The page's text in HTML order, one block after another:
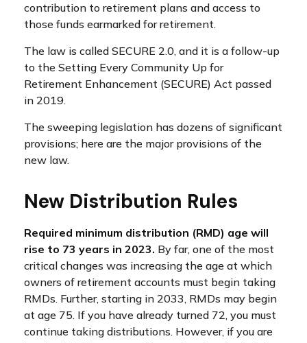
contribution to retirement plans and access to
those funds earmarked for retirement.
The law is called SECURE 2.0, and it is a follow-up
to the Setting Every Community Up for
Retirement Enhancement (SECURE) Act passed
in 2019.
The sweeping legislation has dozens of significant
provisions; here are the major provisions of the
new law.
New Distribution Rules
Required minimum distribution (RMD) age will
rise to 73 years in 2023. By far, one of the most
critical changes was increasing the age at which
owners of retirement accounts must begin taking
RMDs. Further, starting in 2033, RMDs may begin
at age 75. If you have already turned 72, you must
continue taking distributions. However, if you are